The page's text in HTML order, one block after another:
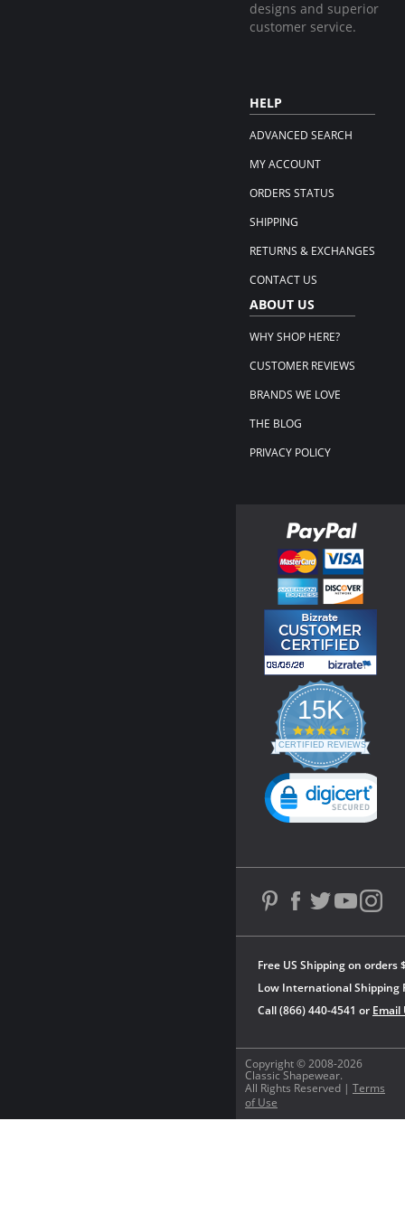
designs and superior
customer service.
HELP
ADVANCED SEARCH
MY ACCOUNT
ORDERS STATUS
SHIPPING
RETURNS & EXCHANGES
CONTACT US
ABOUT US
WHY SHOP HERE?
CUSTOMER REVIEWS
BRANDS WE LOVE
THE BLOG
PRIVACY POLICY
Copyright © 2008-2026
Classic Shapewear.
All Rights Reserved | Terms
of Use
Free US Shipping on orders
Low International Shipping
Call (866) 440-4541 or Email
15K
4.3
star
rating
CERTIFIED REVIEWS
Powered by YOTPO